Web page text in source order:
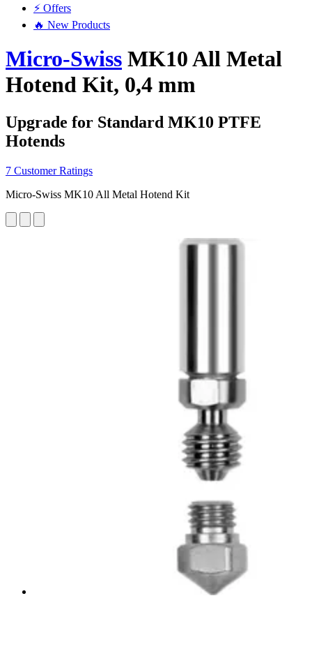
⚡ Offers
🔥 New Products
Micro-Swiss MK10 All Metal
Hotend Kit, 0,4 mm
Upgrade for Standard MK10 PTFE
Hotends
7 Customer Ratings
Micro-Swiss MK10 All Metal Hotend Kit